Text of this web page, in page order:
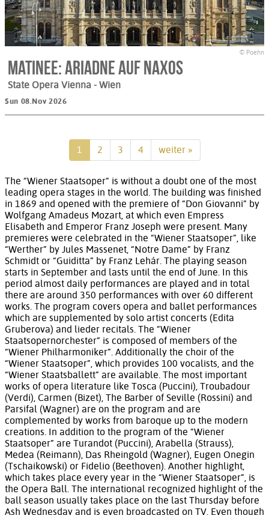
© Poehn
Matinee: Ariadne auf Naxos
State Opera Vienna - Wien
Sun 08.Nov 2026
1 2 3 4 weiter »
The “Wiener Staatsoper“ is without a doubt one of the most
leading opera stages in the world. The building was finished
in 1869 and opened with the premiere of “Don Giovanni” by
Wolfgang Amadeus Mozart, at which even Empress
Elisabeth and Emperor Franz Joseph were present. Many
premieres were celebrated in the “Wiener Staatsoper”, like
“Werther” by Jules Massenet, “Notre Dame” by Franz
Schmidt or “Guiditta” by Franz Lehár. The playing season
starts in September and lasts until the end of June. In this
period almost daily performances are played and in total
there are around 350 performances with over 60 different
works. The program covers opera and ballet performances
which are supplemented by solo artist concerts (Edita
Gruberova) and lieder recitals. The “Wiener
Staatsopernorchester” is composed of members of the
“Wiener Philharmoniker”. Additionally the choir of the
“Wiener Staatsoper”, which provides 100 vocalists, and the
“Wiener Staatsballett” are available. The most important
works of opera literature like Tosca (Puccini), Troubadour
(Verdi), Carmen (Bizet), The Barber of Seville (Rossini) and
Parsifal (Wagner) are on the program and are
complemented by works from baroque up to the modern
creations. In addition to the program of the “Wiener
Staatsoper” are Turandot (Puccini), Arabella (Strauss),
Medea (Reimann), Das Rheingold (Wagner), Eugen Onegin
(Tschaikowski) or Fidelio (Beethoven). Another highlight,
which takes place every year in the “Wiener Staatsoper”, is
the Opera Ball. The international recognized highlight of the
ball season usually takes place on the last Thursday before
Ash Wednesday and is even broadcasted on TV. Even though